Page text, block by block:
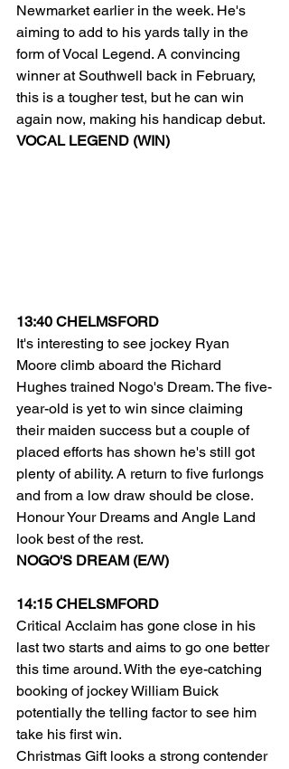
Newmarket earlier in the week. He's
aiming to add to his yards tally in the
form of Vocal Legend. A convincing
winner at Southwell back in February,
this is a tougher test, but he can win
again now, making his handicap debut.
VOCAL LEGEND (WIN)
13:40 CHELMSFORD
It's interesting to see jockey Ryan
Moore climb aboard the Richard
Hughes trained Nogo's Dream. The five-
year-old is yet to win since claiming
their maiden success but a couple of
placed efforts has shown he's still got
plenty of ability. A return to five furlongs
and from a low draw should be close.
Honour Your Dreams and Angle Land
look best of the rest.
NOGO'S DREAM (E/W)
14:15 CHELSMFORD
Critical Acclaim has gone close in his
last two starts and aims to go one better
this time around. With the eye-catching
booking of jockey William Buick
potentially the telling factor to see him
take his first win.
Christmas Gift looks a strong contender